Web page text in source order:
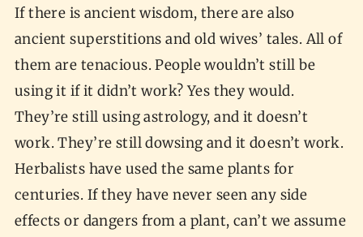
If there is ancient wisdom, there are also
ancient superstitions and old wives’ tales. All of
them are tenacious. People wouldn’t still be
using it if it didn’t work? Yes they would.
They’re still using astrology, and it doesn’t
work. They’re still dowsing and it doesn’t work.
Herbalists have used the same plants for
centuries. If they have never seen any side
effects or dangers from a plant, can’t we assume